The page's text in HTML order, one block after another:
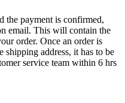
the payment is confirmed,
email. This will contain the
order. Once an order is
shipping address, it has to be
service team within 6 hrs